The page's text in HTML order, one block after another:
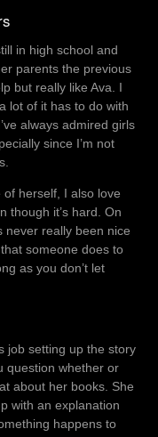
in high school and
parents the previous
but really like Ava. I
lot of it has to do with
always admired girls
since I’m not
herself, I also love
though it’s hard. On
never really been nice
someone does to
as you don’t let
job setting up the story
question whether or
about her books. She
with an explanation
happens to